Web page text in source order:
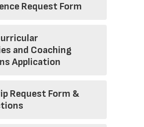
Request Form
and Coaching
Application
Request Form &